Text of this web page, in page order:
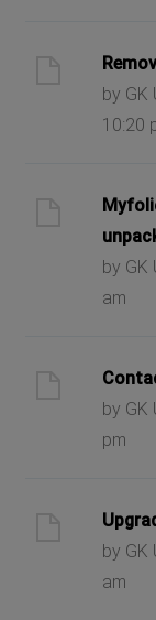
by GK
10:20
by GK
am
by GK
pm
by GK
am